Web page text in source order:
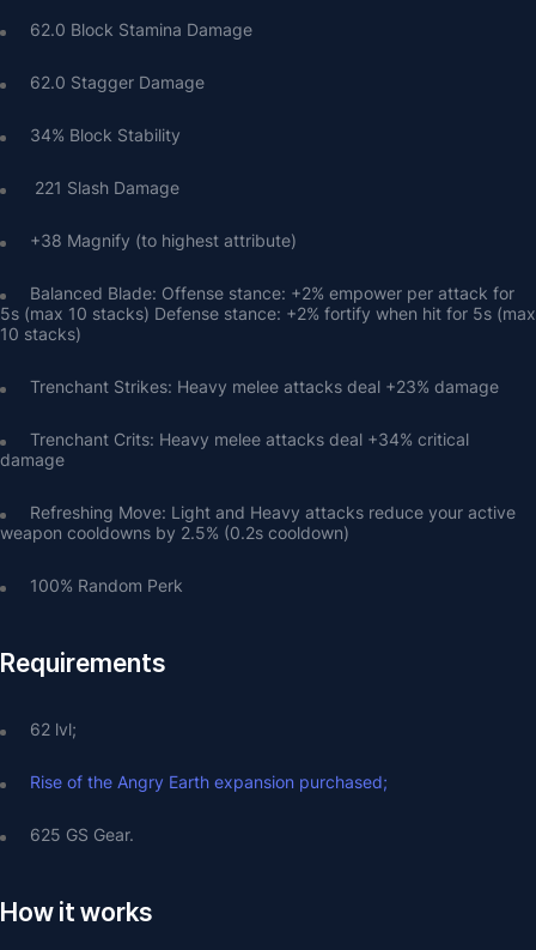
62.0 Block Stamina Damage
62.0 Stagger Damage
34% Block Stability
221 Slash Damage
+38 Magnify (to highest attribute)
Balanced Blade: Offense stance: +2% empower per attack for
5s (max 10 stacks) Defense stance: +2% fortify when hit for 5s (max
10 stacks)
Trenchant Strikes: Heavy melee attacks deal +23% damage
Trenchant Crits: Heavy melee attacks deal +34% critical
damage
Refreshing Move: Light and Heavy attacks reduce your active
weapon cooldowns by 2.5% (0.2s cooldown)
100% Random Perk
Requirements
62 lvl;
Rise of the Angry Earth expansion purchased;
625 GS Gear.
How it works